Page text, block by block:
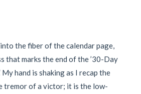
the fiber of the calendar page,
that marks the end of the ’30-Day
hand is shaking as I recap the
tremor of a victor; it is the low-